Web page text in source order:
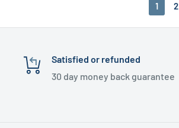
1 2
Satisfied or refunded
30 day money back guarantee